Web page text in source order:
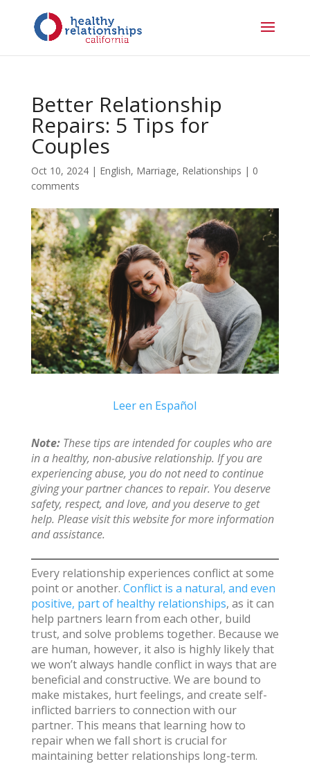
Better Relationship
Repairs: 5 Tips for
Couples
Oct 10, 2024| English, Marriage, Relationships | 0
comments
Leer en Español
Note:These tips are intended for couples who are
in a healthy, non-abusive relationship. If you are
experiencing abuse, you do not need to continue
giving your partner chances to repair. You deserve
safety, respect, and love, and you deserve to get
help. Please visit this website for more information
and assistance.
Every relationship experiences conflict at some
point or another. Conflict is a natural, and even
positive, part of healthy relationships, as it can
help partners learn from each other, build
trust, and solve problems together. Because we
are human, however, it also is highly likely that
we won’t always handle conflict in ways that are
beneficial and constructive. We are bound to
make mistakes, hurt feelings, and create self-
inflicted barriers to connection with our
partner. This means that learning how to
repair when we fall short is crucial for
maintaining better relationships long-term.